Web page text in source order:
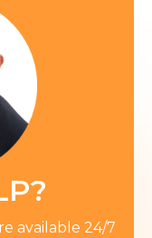
available 24/7